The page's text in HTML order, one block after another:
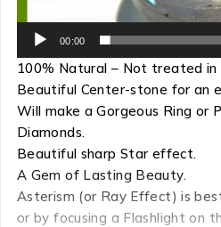
00:00
100% Natural – Not treated in
Beautiful Center-stone for an
Will make a Gorgeous Ring or
Diamonds.
Beautiful sharp Star effect.
A Gem of Lasting Beauty.
Asterism (or Ray Effect) is
or by focusing a Flashlight on